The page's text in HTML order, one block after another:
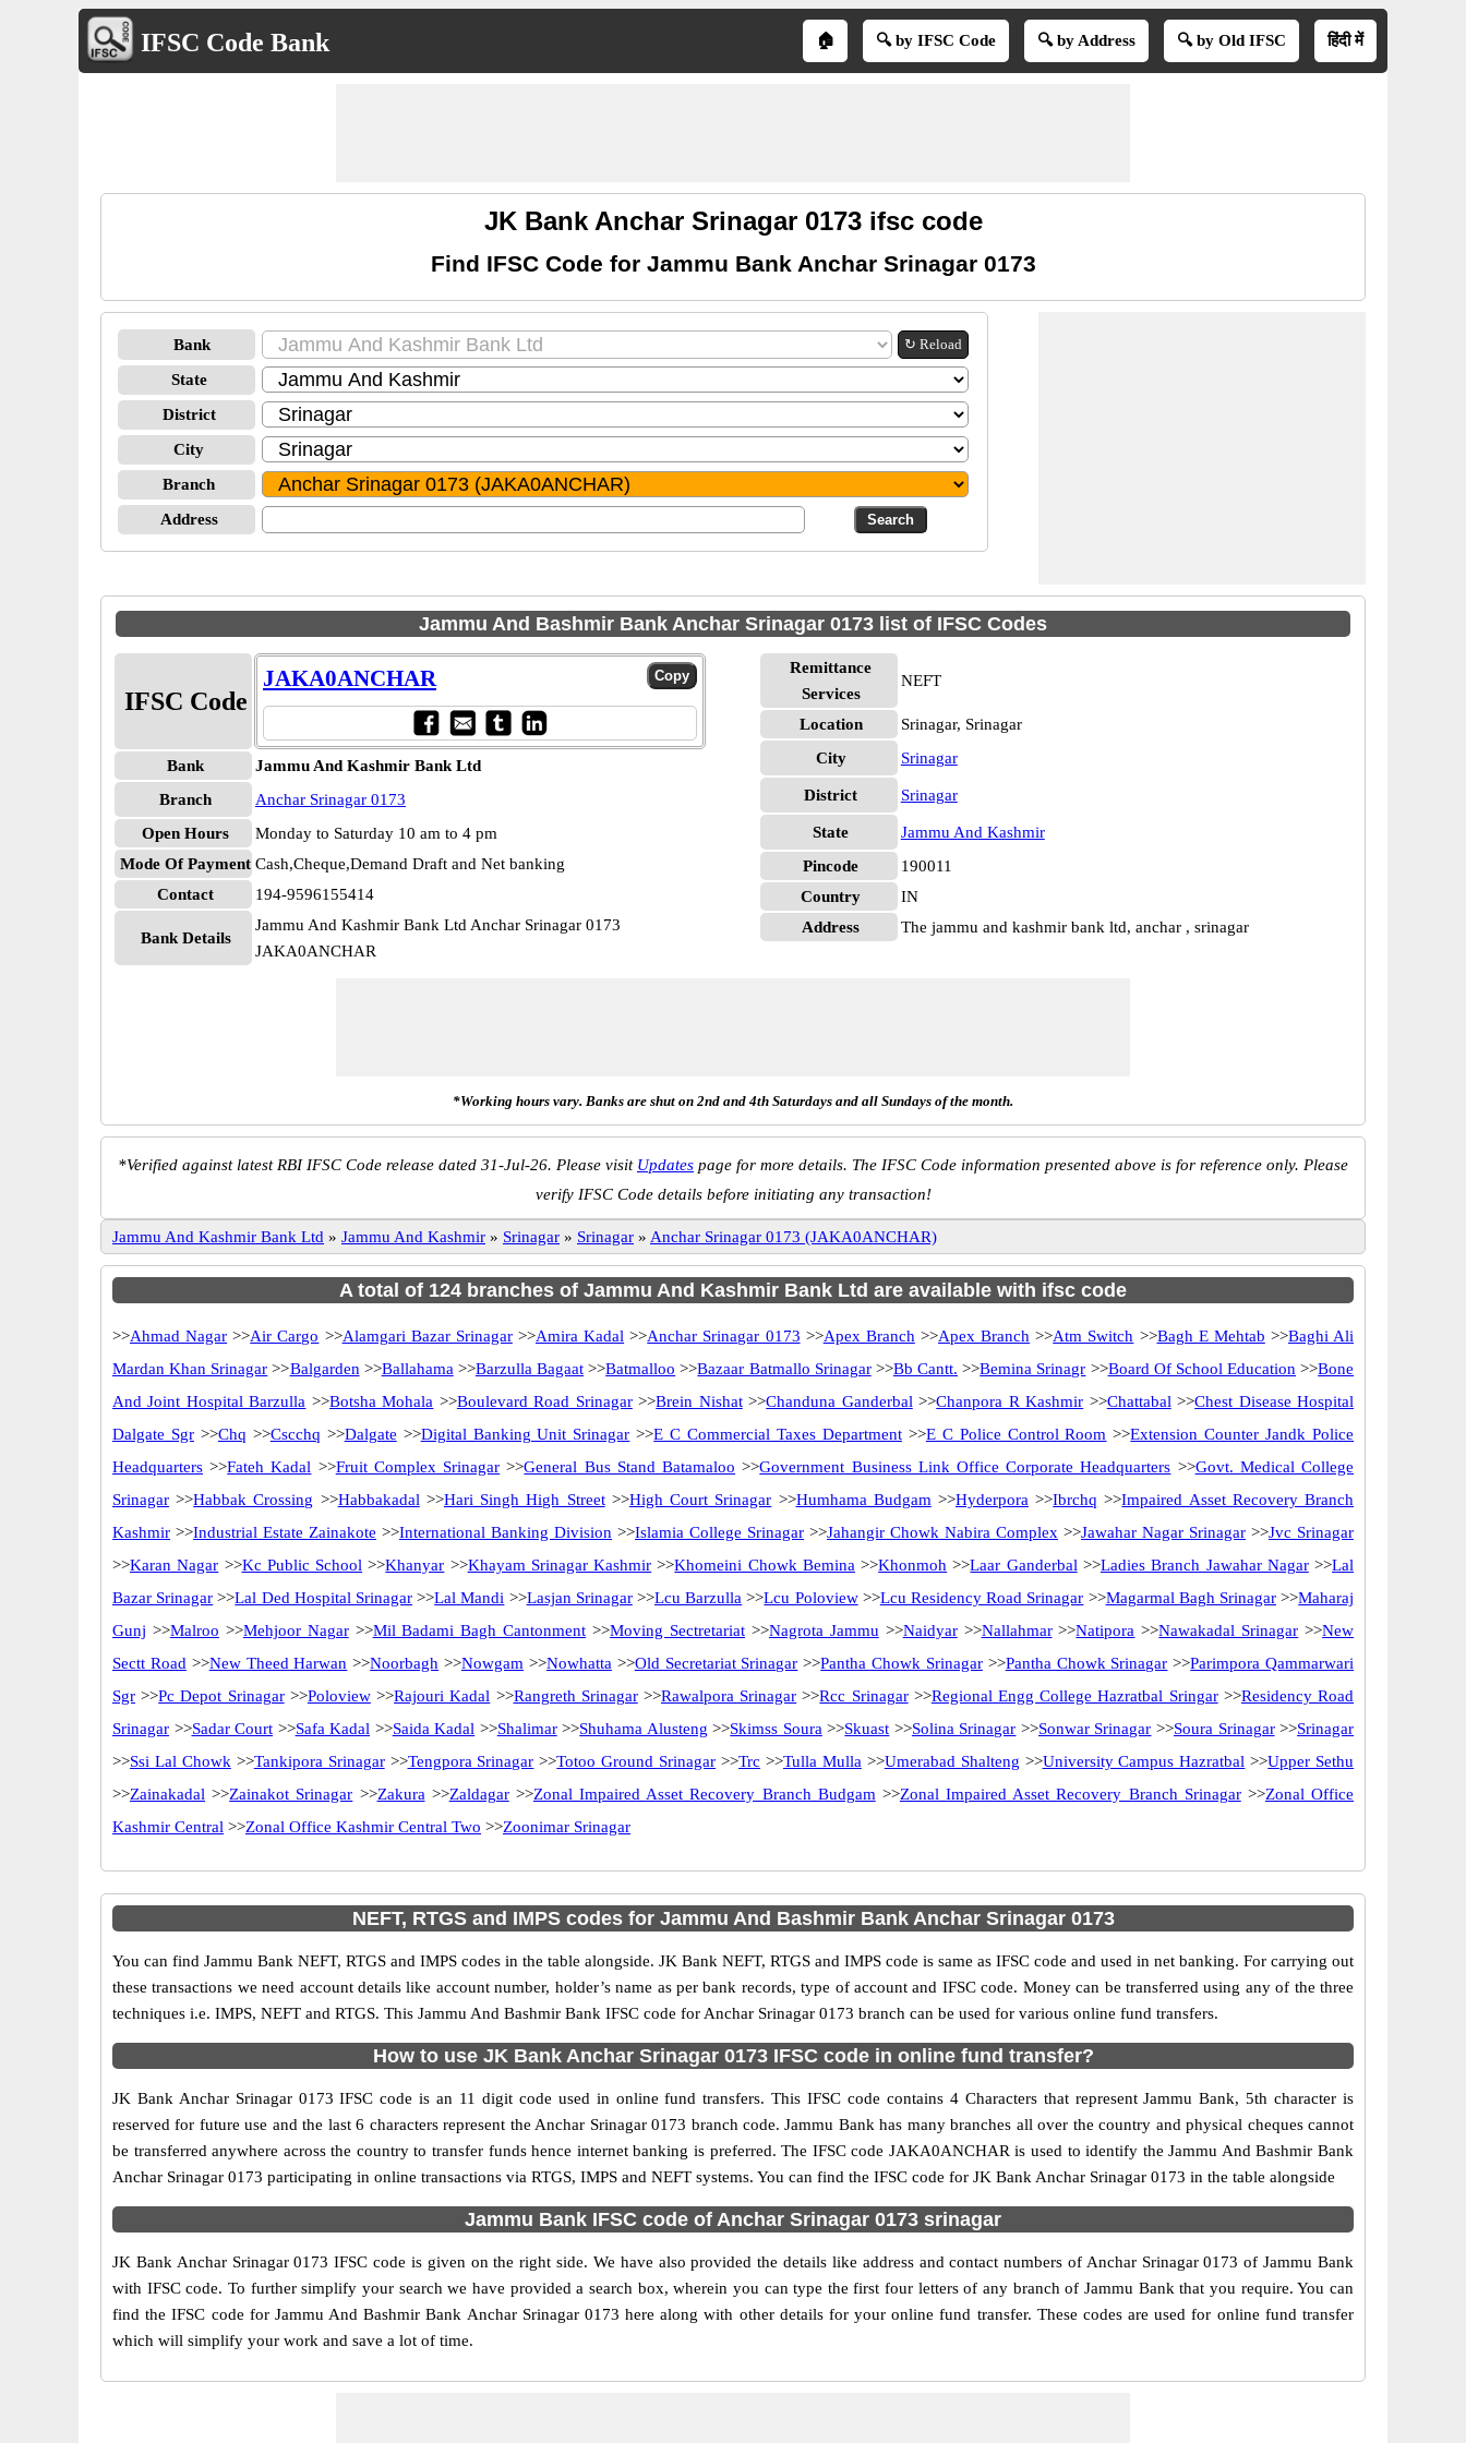
IFSC Code Bank 🏠 🔍 by IFSC Code 🔍 by Address 🔍 by Old IFSC हिंदी में
JK Bank Anchar Srinagar 0173 ifsc code
Find IFSC Code for Jammu Bank Anchar Srinagar 0173
Bank ↻ Reload
State
District
City
Branch
Address
Jammu And Bashmir Bank Anchar Srinagar 0173 list of IFSC Codes
IFSC Code
JAKA0ANCHAR
Bank
Jammu And Kashmir Bank Ltd
Branch
Anchar Srinagar 0173
Open Hours
Monday to Saturday 10 am to 4 pm
Mode Of Payment Cash,Cheque,Demand Draft and Net banking
Contact
194-9596155414
Bank Details
Jammu And Kashmir Bank Ltd Anchar Srinagar 0173
JAKA0ANCHAR
Remittance
Services
NEFT
Location
Srinagar, Srinagar
City
Srinagar
District Srinagar
State
Jammu And Kashmir
Pincode
190011
Country
IN
Address
The jammu and kashmir bank ltd, anchar , srinagar
*Working hours vary. Banks are shut on 2nd and 4th Saturdays and all Sundays of the month.
*Verified against latest RBI IFSC Code release dated 31-Jul-26. Please visit Updates page for more details. The IFSC Code information presented above is for reference only. Please
verify IFSC Code details before initiating any transaction!
Jammu And Kashmir Bank Ltd » Jammu And Kashmir » Srinagar » Srinagar » Anchar Srinagar 0173 (JAKA0ANCHAR)
A total of 124 branches of Jammu And Kashmir Bank Ltd are available with ifsc code
>>Ahmad Nagar >>Air Cargo >>Alamgari Bazar Srinagar>>Amira Kadal >>Anchar Srinagar 0173 >>Apex Branch >>Apex Branch >>Atm Switch >>Bagh E Mehtab >>Baghi Ali
Mardan Khan Srinagar >>Balgarden >>Ballahama >>Barzulla Bagaat >>Batmalloo >>Bazaar Batmallo Srinagar>>Bb Cantt. >>Bemina Srinagr >>Board Of School Education >>Bone
And Joint Hospital Barzulla >>Botsha Mohala >>Boulevard Road Srinagar>>Brein Nishat>>Chanduna Ganderbal >>Chanpora R Kashmir >>Chattabal >>Chest Disease Hospital
Dalgate Sgr>>Chq >>Cscchq >>Dalgate >>Digital Banking Unit Srinagar >>E C Commercial Taxes Department>>E C Police Control Room >>Extension Counter Jandk Police
Headquarters >>Fateh Kadal >>Fruit Complex Srinagar >>General Bus Stand Batamaloo >>Government Business Link Office Corporate Headquarters >>Govt. Medical College
Srinagar >>Habbak Crossing >>Habbakadal >>Hari Singh High Street>>High Court Srinagar >>Humhama Budgam >>Hyderpora >>Ibrchq >>Impaired Asset Recovery Branch
Kashmir >>Industrial Estate Zainakote >>International Banking Division >>Islamia College Srinagar >>Jahangir Chowk Nabira Complex >>Jawahar Nagar Srinagar >>Jvc Srinagar
>>Karan Nagar >>Kc Public School >>Khanyar >>Khayam Srinagar Kashmir >>Khomeini Chowk Bemina >>Khonmoh >>Laar Ganderbal >>Ladies Branch Jawahar Nagar>>Lal
Bazar Srinagar >>Lal Ded Hospital Srinagar>>Lal Mandi >>Lasjan Srinagar>>Lcu Barzulla >>Lcu Poloview>>Lcu Residency Road Srinagar >>Magarmal Bagh Srinagar>>Maharaj
Gunj >>Malroo >>Mehjoor Nagar>>Mil Badami Bagh Cantonment >>Moving Sectretariat >>Nagrota Jammu >>Naidyar>>Nallahmar>>Natipora >>Nawakadal Srinagar >>New
Sectt Road >>New Theed Harwan >>Noorbagh >>Nowgam >>Nowhatta >>Old Secretariat Srinagar >>Pantha Chowk Srinagar>>Pantha Chowk Srinagar >>Parimpora Qammarwari
Sgr >>Pc Depot Srinagar>>Poloview>>Rajouri Kadal >>Rangreth Srinagar>>Rawalpora Srinagar >>Rcc Srinagar>>Regional Engg College Hazratbal Sringar>>Residency Road
Srinagar >>Sadar Court >>Safa Kadal >>Saida Kadal >>Shalimar>>Shuhama Alusteng >>Skimss Soura >>Skuast >>Solina Srinagar >>Sonwar Srinagar >>Soura Srinagar>>Srinagar
>>Ssi Lal Chowk >>Tankipora Srinagar>>Tengpora Srinagar >>Totoo Ground Srinagar >>Trc >>Tulla Mulla >>Umerabad Shalteng >>University Campus Hazratbal >>Upper Sethu
>>Zainakadal >>Zainakot Srinagar >>Zakura >>Zaldagar>>Zonal Impaired Asset Recovery Branch Budgam >>Zonal Impaired Asset Recovery Branch Srinagar>>Zonal Office
Kashmir Central >>Zonal Office Kashmir Central Two >>Zoonimar Srinagar
NEFT, RTGS and IMPS codes for Jammu And Bashmir Bank Anchar Srinagar 0173
You can find Jammu Bank NEFT, RTGS and IMPS codes in the table alongside. JK Bank NEFT, RTGS and IMPS code is same as IFSC code and used in net banking. For carrying out
these transactions we need account details like account number, holder’s name as per bank records, type of account and IFSC code. Money can be transferred using any of the three
techniques i.e. IMPS, NEFT and RTGS. This Jammu And Bashmir Bank IFSC code for Anchar Srinagar 0173 branch can be used for various online fund transfers.
How to use JK Bank Anchar Srinagar 0173 IFSC code in online fund transfer?
JK Bank Anchar Srinagar 0173 IFSC code is an 11 digit code used in online fund transfers. This IFSC code contains 4 Characters that represent Jammu Bank, 5th character is
reserved for future use and the last 6 characters represent the Anchar Srinagar 0173 branch code. Jammu Bank has many branches all over the country and physical cheques cannot
be transferred anywhere across the country to transfer funds hence internet banking is preferred. The IFSC code JAKA0ANCHAR is used to identify the Jammu And Bashmir Bank
Anchar Srinagar 0173 participating in online transactions via RTGS, IMPS and NEFT systems. You can find the IFSC code for JK Bank Anchar Srinagar 0173 in the table alongside
Jammu Bank IFSC code of Anchar Srinagar 0173 srinagar
JK Bank Anchar Srinagar 0173 IFSC code is given on the right side. We have also provided the details like address and contact numbers of Anchar Srinagar 0173 of Jammu Bank
with IFSC code. To further simplify your search we have provided a search box, wherein you can type the first four letters of any branch of Jammu Bank that you require. You can
find the IFSC code for Jammu And Bashmir Bank Anchar Srinagar 0173 here along with other details for your online fund transfer. These codes are used for online fund transfer
which will simplify your work and save a lot of time.